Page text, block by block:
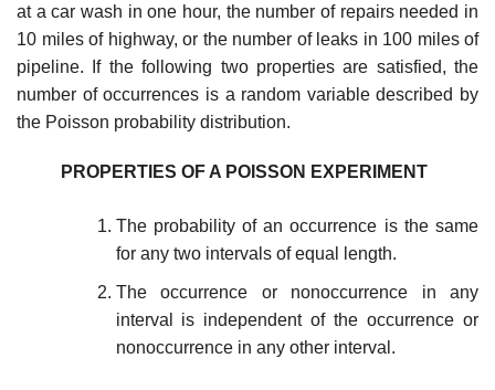
at a car wash in one hour, the number of repairs needed in
10 miles of highway, or the number of leaks in 100 miles of
pipeline. If the following two properties are satisfied, the
number of occurrences is a random vari­able described by
the Poisson probability distribution.
PROPERTIES OF A POISSON EXPERIMENT
The probability of an occurrence is the same
for any two intervals of equal length.
The occurrence or nonoccurrence in any
interval is independent of the occur­rence or
nonoccurrence in any other interval.